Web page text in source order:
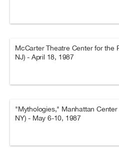
McCarter Theatre Center for the
NJ) - April 18, 1987
"Mythologies," Manhattan
NY) - May 6-10, 1987